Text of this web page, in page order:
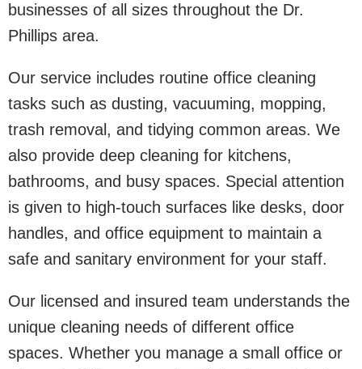
businesses of all sizes throughout the Dr.
Phillips area.
Our service includes routine office cleaning
tasks such as dusting, vacuuming, mopping,
trash removal, and tidying common areas. We
also provide deep cleaning for kitchens,
bathrooms, and busy spaces. Special attention
is given to high-touch surfaces like desks, door
handles, and office equipment to maintain a
safe and sanitary environment for your staff.
Our licensed and insured team understands the
unique cleaning needs of different office
spaces. Whether you manage a small office or